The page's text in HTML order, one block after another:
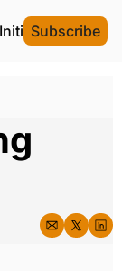
Initial Data
Subscribe